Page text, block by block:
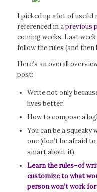
I picked up a lot of
referenced in aprevious
coming weeks. Last week
follow the rules (and then
Here’s an overall
post:
Write not only
lives better.
How to compose a
You can be a
one (don’t be afraid
smart about it).
Learn the rules–of
customize to what
person won’t work